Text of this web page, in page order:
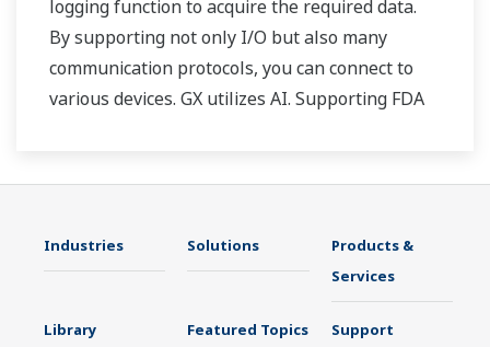
logging function to acquire the required data.
By supporting not only I/O but also many
communication protocols, you can connect to
various devices. GX utilizes AI. Supporting FDA
Industries Solutions
Products &
Services
Library Featured Topics Support